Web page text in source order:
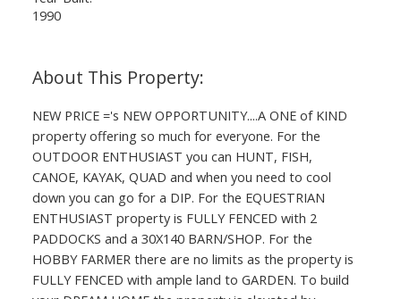
1990
NEW PRICE ='s NEW OPPORTUNITY....A ONE of KIND
property offering so much for everyone. For the
OUTDOOR ENTHUSIAST you can HUNT, FISH,
CANOE, KAYAK, QUAD and when you need to cool
down you can go for a DIP. For the EQUESTRIAN
ENTHUSIAST property is FULLY FENCED with 2
PADDOCKS and a 30X140 BARN/SHOP. For the
HOBBY FARMER there are no limits as the property is
FULLY FENCED with ample land to GARDEN. To build